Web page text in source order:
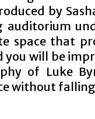
by
auditorium
space that
will be
of Luke
without